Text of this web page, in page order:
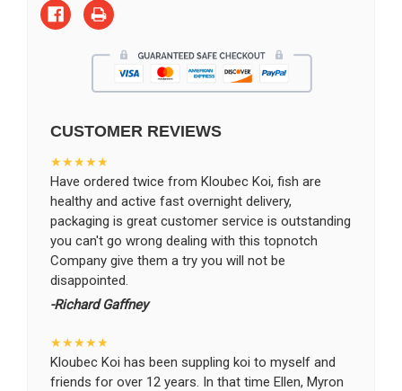
Butterfly
Koi
#K194(M20)
CUSTOMER REVIEWS
★★★★★
Have ordered twice from Kloubec Koi, fish are
healthy and active fast overnight delivery,
packaging is great customer service is outstanding
you can't go wrong dealing with this topnotch
Company give them a try you will not be
disappointed.
-Richard Gaffney
★★★★★
Kloubec Koi has been suppling koi to myself and
friends for over 12 years. In that time Ellen, Myron